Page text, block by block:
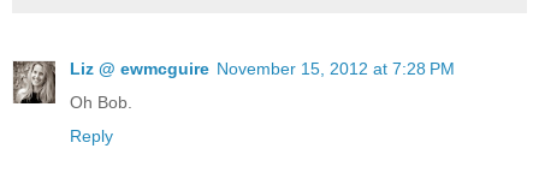
Liz @ ewmcguire November 15, 2012 at 7:28 PM
Oh Bob.
Reply